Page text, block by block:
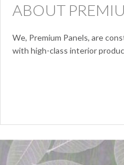
ABOUT
We, Premium Panels, are
with high-class interior